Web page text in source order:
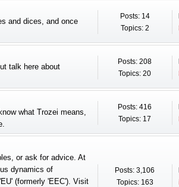
and dices, and once
Posts: 14
Topics: 2
talk here about
Posts: 208
Topics: 20
what Trozei means,
Posts: 416
Topics: 17
or ask for advice. At
dynamics of
(formerly 'EEC'). Visit
Posts: 3,106
Topics: 163